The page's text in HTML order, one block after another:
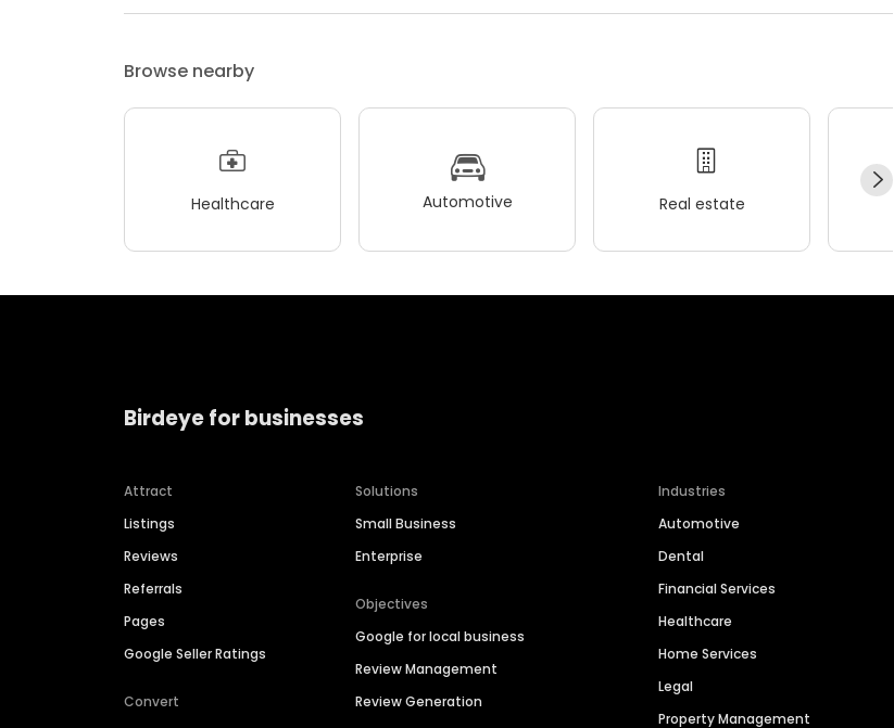
Browse nearby
Healthcare Automotive Real estate
Birdeye for businesses
Attract
Listings
Reviews
Referrals
Pages
Google Seller Ratings
Convert
Solutions
Small Business
Enterprise
Objectives
Google for local business
Review Management
Review Generation
Industries
Automotive
Dental
Financial Services
Healthcare
Home Services
Legal
Property Management